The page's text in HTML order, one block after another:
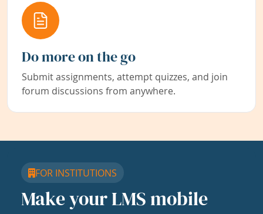
Do more on the go
Submit assignments, attempt quizzes, and join
forum discussions from anywhere.
FOR INSTITUTIONS
Make your LMS mobile